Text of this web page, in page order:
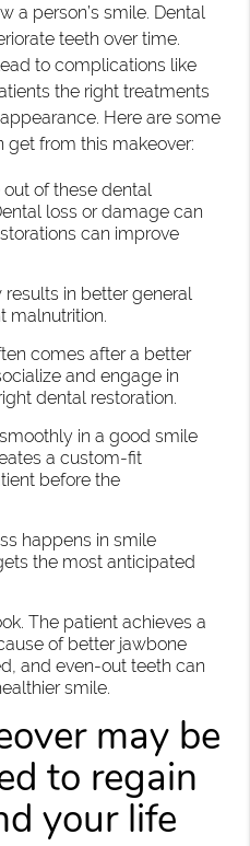
a person’s smile. Dental
teeth over time.
to complications like
the right treatments
Here are some
get from this makeover:
of these dental
loss or damage can
can improve
in better general
malnutrition.
comes after a better
and engage in
dental restoration.
in a good smile
a custom-fit
before the
happens in smile
the most anticipated
The patient achieves a
of better jawbone
and even-out teeth can
smile.
may be
to regain
your life